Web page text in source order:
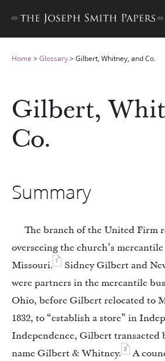
Home >Glossary>Gilbert, Whitney, and Co.
Gilbert,
Co.
Summary
The branch of the United Firm
overseeing the church’s
Missouri. 1
Sidney Gilbert and
were partners in the mercantile
Ohio, before Gilbert relocated to
1832, to “establish a store” in
Independence, Gilbert transacted
name Gilbert & Whitney. 3
A